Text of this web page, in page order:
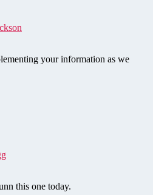
your information as we
this one today.